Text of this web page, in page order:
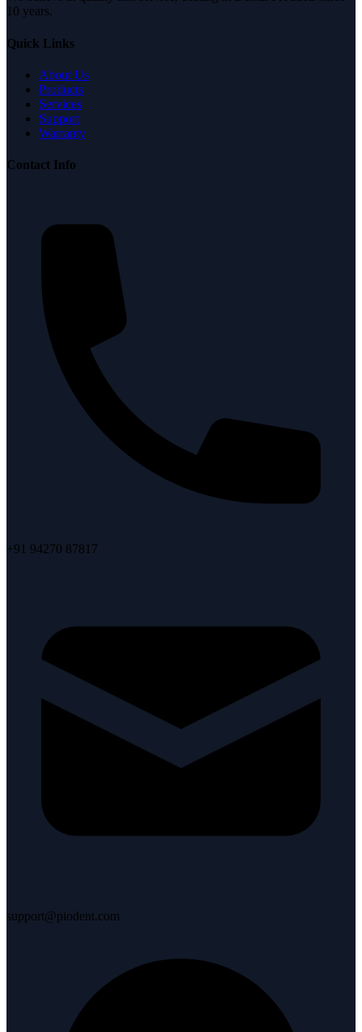
10 years.
Quick Links
About Us
Products
Services
Support
Warranty
Contact Info
+91 94270 87817
support@piodent.com